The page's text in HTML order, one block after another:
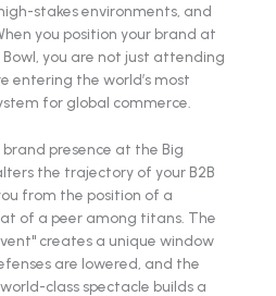
stakes environments, and
you position your brand at
you are not just attending
entering the world’s most
for global commerce.
presence at the Big
the trajectory of your B2B
from the position of a
of a peer among titans. The
creates a unique window
are lowered, and the
class spectacle builds a